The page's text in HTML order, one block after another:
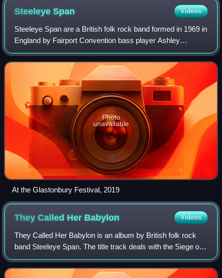
SteeleyeSpan Videos
Steeleye Span are a British folk rock band formed in 1969 in
England by Fairport Convention bass player Ashley
Hutchings and established London folk club duo Tim Hart
and Maddy Prior. The band were pa
Photo
unavailable
At the Glastonbury Festival, 2019
They Called Her Babylon Videos
They Called Her Babylon is an album by British folk rock
band Steeleye Span. The title track deals with the Siege of
Lathom House in 1644, during the English Civil War, during
which Charlotte Stanley,